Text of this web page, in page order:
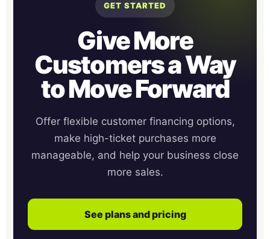
GET STARTED
Give More
Customers a Way
to Move Forward
Offer flexible customer financing options,
make high-ticket purchases more
manageable, and help your business close
more sales.
See plans and pricing